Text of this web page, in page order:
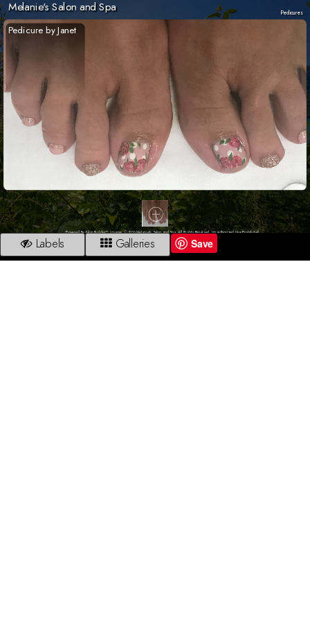
Melanie's Salon and Spa Pedicures
Powered By SalonBuilder™. Images © 2026 Melanie's Salon and Spa. All Rights Reserved. Unauthorized Use Prohibited.
Pedicure by Janet
Labels Galleries Save